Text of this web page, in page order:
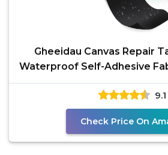
Gheeidau Canvas Repair
Waterproof Self-Adhesive
for Repairing
9.1
Check Price On